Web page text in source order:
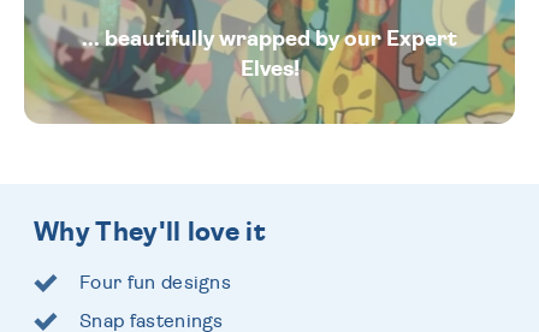
... beautifully wrapped by our Expert
Elves!
Why They'll love it
Four fun designs
Snap fastenings